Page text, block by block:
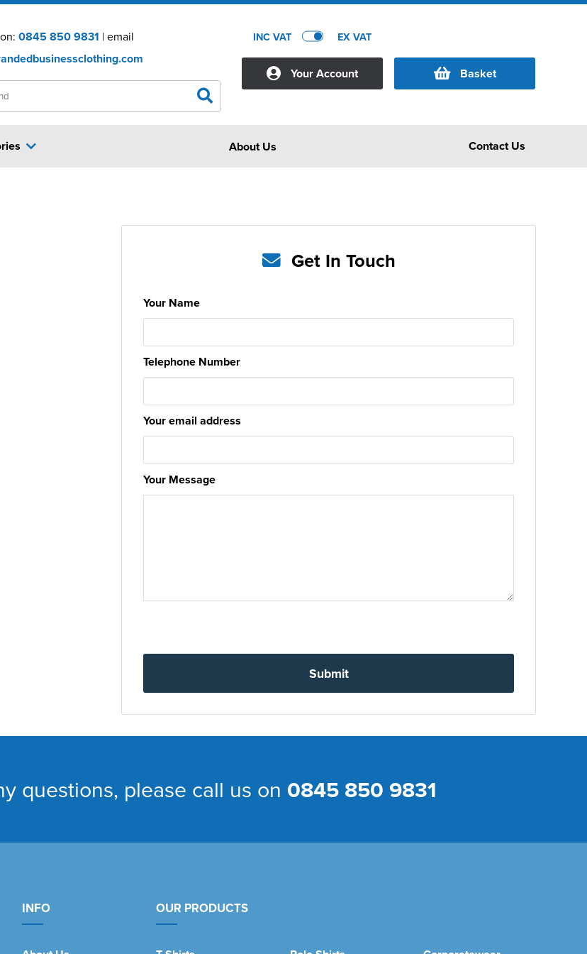
0845 850 9831 | email INC VAT EX VAT
Your Account Basket
About Us Contact Us
Get In Touch
Your Name
Telephone Number
Your email address
Your Message
Submit
questions, please call us on 0845 850 9831
INFO OUR PRODUCTS